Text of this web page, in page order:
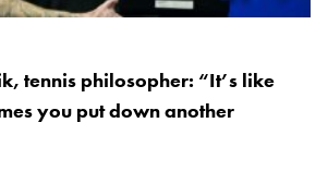
tennis philosopher: “It’s like
you put down another